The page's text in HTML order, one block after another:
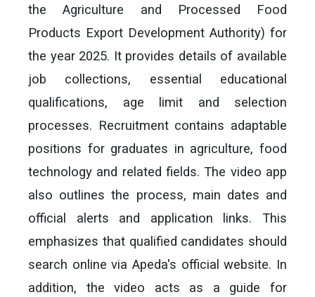
the Agriculture and Processed Food
Products Export Development Authority) for
the year 2025. It provides details of available
job collections, essential educational
qualifications, age limit and selection
processes. Recruitment contains adaptable
positions for graduates in agriculture, food
technology and related fields. The video app
also outlines the process, main dates and
official alerts and application links. This
emphasizes that qualified candidates should
search online via Apeda's official website. In
addition, the video acts as a guide for